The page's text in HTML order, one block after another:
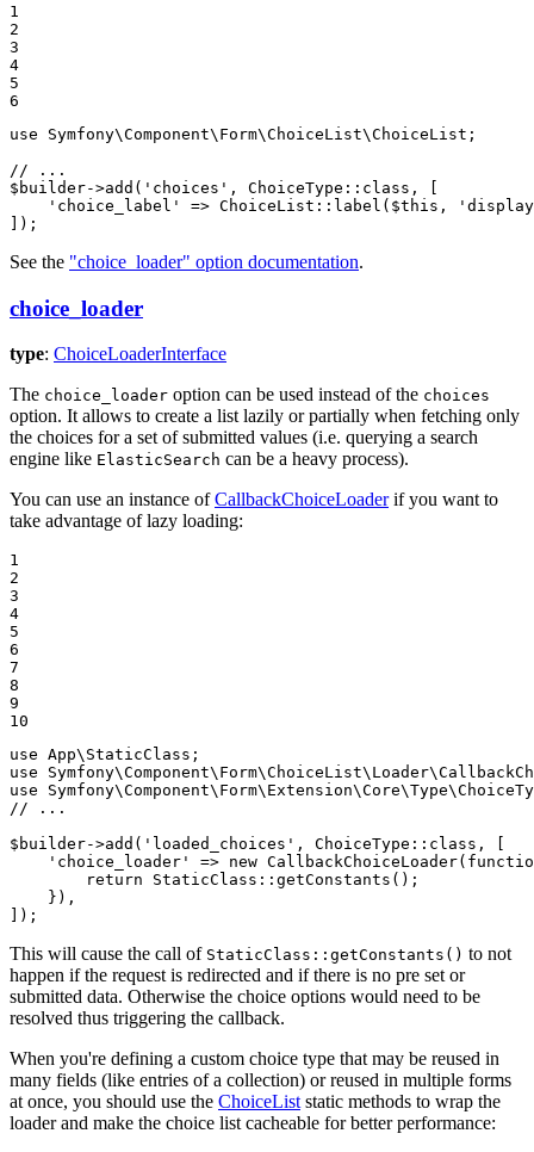
1
2
3
4
5
6
use
Symfony\Component\ Form\ChoiceList\ChoiceList ;
// ...
$ builder->add( 'choices' , ChoiceType :: class, [
'choice_label'
=> ChoiceList :: label( $this ,
]);
See the "choice_loader" option documentation.
choice_loader
type: ChoiceLoaderInterface
The choice_loader option can be used instead of the choices
option. It allows to create a list lazily or partially when fetching only
the choices for a set of submitted values (i.e. querying a search
engine like ElasticSearch can be a heavy process).
You can use an instance ofCallbackChoiceLoaderif you want to
take advantage of lazy loading:
1
2
3
4
5
6
7
8
9
10
use App\ StaticClass
use
Symfony\Component\ Form\ChoiceList\ Loader\
use
Symfony\Component\ Form\ Extension\Core\Type\
// ...
$ builder->add( 'loaded_choices' , ChoiceType :: class, [
'choice_loader'
=> new CallbackChoiceLoader(
return StaticClass :: getConstants();
    }),
]);
This will cause the call of StaticClass::getConstants() to not
happen if the request is redirected and if there is no pre set or
submitted data. Otherwise the choice options would need to be
resolved thus triggering the callback.
When you're defining a custom choice type that may be reused in
many fields (like entries of a collection) or reused in multiple forms
at once, you should use the ChoiceList static methods to wrap the
loader and make the choice list cacheable for better performance: